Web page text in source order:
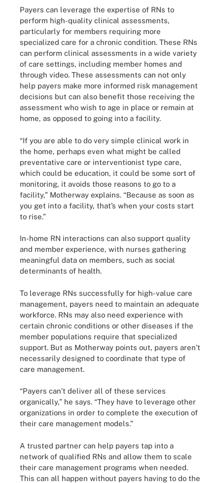
Payers can leverage the expertise of RNs to
perform high-quality clinical assessments,
particularly for members requiring more
specialized care for a chronic condition. These RNs
can perform clinical assessments in a wide variety
of care settings, including member homes and
through video. These assessments can not only
help payers make more informed risk management
decisions but can also benefit those receiving the
assessment who wish to age in place or remain at
home, as opposed to going into a facility.
“If you are able to do very simple clinical work in
the home, perhaps even what might be called
preventative care or interventionist type care,
which could be education, it could be some sort of
monitoring, it avoids those reasons to go to a
facility,” Motherway explains. “Because as soon as
you get into a facility, that’s when your costs start
to rise.”
In-home RN interactions can also support quality
and member experience, with nurses gathering
meaningful data on members, such as social
determinants of health.
To leverage RNs successfully for high-value care
management, payers need to maintain an adequate
workforce. RNs may also need experience with
certain chronic conditions or other diseases if the
member populations require that specialized
support. But as Motherway points out, payers aren’t
necessarily designed to coordinate that type of
care management.
“Payers can’t deliver all of these services
organically,” he says. “They have to leverage other
organizations in order to complete the execution of
their care management models.”
A trusted partner can help payers tap into a
network of qualified RNs and allow them to scale
their care management programs when needed.
This can all happen without payers having to do the